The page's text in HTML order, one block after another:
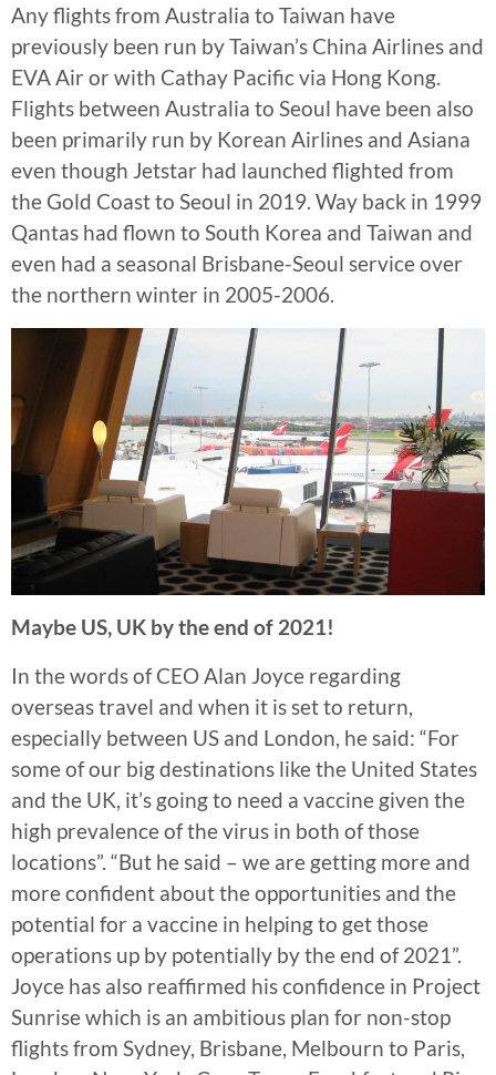
Any flights from Australia to Taiwan have
previously been run by Taiwan’s China Airlines and
EVA Air or with Cathay Pacific via Hong Kong.
Flights between Australia to Seoul have been also
been primarily run by Korean Airlines and Asiana
even though Jetstar had launched flighted from
the Gold Coast to Seoul in 2019. Way back in 1999
Qantas had flown to South Korea and Taiwan and
even had a seasonal Brisbane-Seoul service over
the northern winter in 2005-2006.
Maybe US, UK by the end of 2021!
In the words of CEO Alan Joyce regarding
overseas travel and when it is set to return,
especially between US and London, he said: “For
some of our big destinations like the United States
and the UK, it’s going to need a vaccine given the
high prevalence of the virus in both of those
locations”. “But he said – we are getting more and
more confident about the opportunities and the
potential for a vaccine in helping to get those
operations up by potentially by the end of 2021”.
Joyce has also reaffirmed his confidence in Project
Sunrise which is an ambitious plan for non-stop
flights from Sydney, Brisbane, Melbourn to Paris,